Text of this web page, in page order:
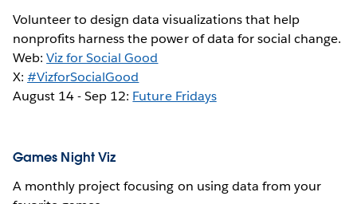
Volunteer to design data visualizations that help
nonprofits harness the power of data for social change.
Web:Viz for Social Good
X:#VizforSocialGood
August 14 -Sep 12: Future Fridays
Games Night Viz
A monthly project focusing on using data from your